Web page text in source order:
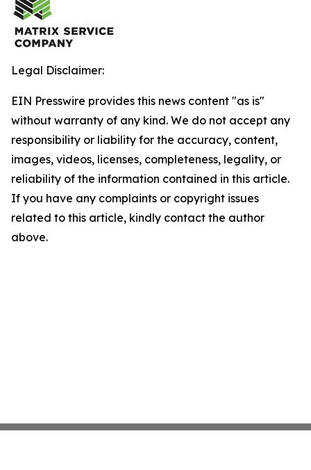
Legal Disclaimer:
EIN Presswire provides this news content "as is"
without warranty of any kind. We do not accept any
responsibility or liability for the accuracy, content,
images, videos, licenses, completeness, legality, or
reliability of the information contained in this article.
If you have any complaints or copyright issues
related to this article, kindly contact the author
above.